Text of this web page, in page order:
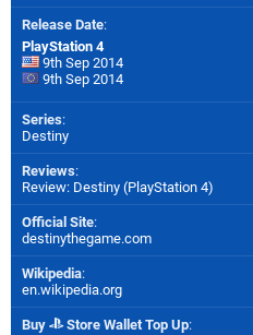
Release Date:
PlayStation 4
9th Sep 2014
9th Sep 2014
Series:
Destiny
Reviews:
Review: Destiny (PlayStation 4)
Official Site:
destinythegame.com
Wikipedia:
en.wikipedia.org
Buy Store Wallet Top Up: